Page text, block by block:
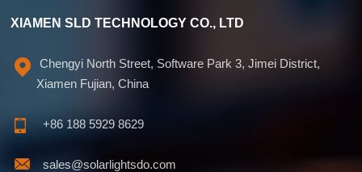
XIAMEN SLD TECHNOLOGY CO., LTD
Chengyi North Street, Software Park 3, Jimei District,
Xiamen Fujian, China
+86 188 5929 8629
sales@solarlightsdo.com